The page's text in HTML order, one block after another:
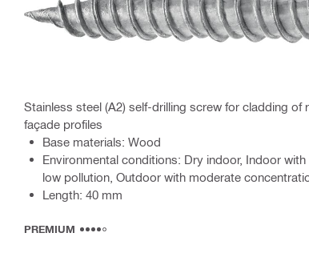
Stainless steel (A2) self-drilling screw for cladding
façade profiles
Base materials: Wood
Environmental conditions: Dry indoor, Indoor
low pollution, Outdoor with moderate
Length: 40 mm
PREMIUM